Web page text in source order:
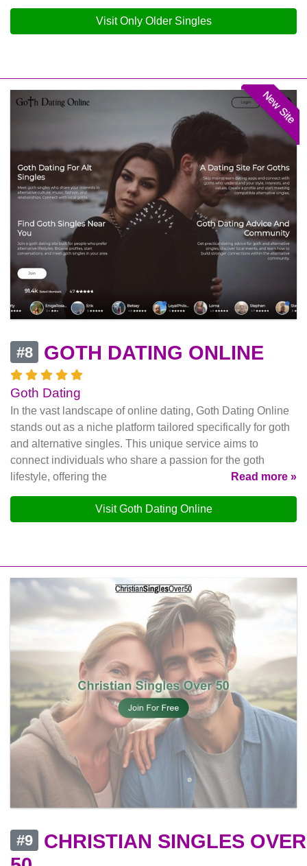
Visit Only Older Singles
New Site
#8 GOTH DATING ONLINE
Goth Dating
In the vast landscape of online dating, Goth Dating Online
stands out as a niche platform tailored specifically for goth
and alternative singles. This unique service aims to
connect individuals who share a passion for the goth
lifestyle, offering the
Read more »
Visit Goth Dating Online
#9
CHRISTIAN SINGLES OVER